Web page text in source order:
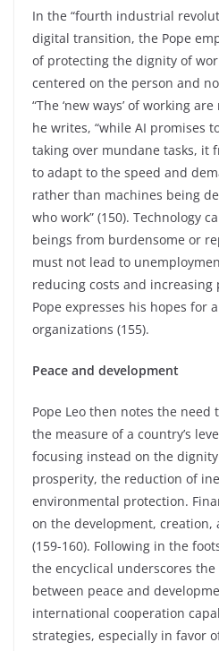
In the “fourth industrial
digital transition, the Pope
of protecting the dignity of
centered on the person and
“The ‘new ways’ of working
he writes, “while AI promises
taking over mundane tasks, it
to adapt to the speed and
rather than machines being
who work” (150). Technology
beings from burdensome or
must not lead to
reducing costs and
Pope expresses his hopes for
organizations (155).
Peace and development
Pope Leo then notes the need
the measure of a country’s
focusing instead on the
prosperity, the reduction of
environmental protection.
on the development, creation,
(159-160). Following in the
the encyclical underscores
between peace and
international cooperation
strategies, especially in favor